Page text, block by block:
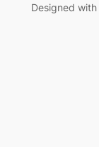
Designed with